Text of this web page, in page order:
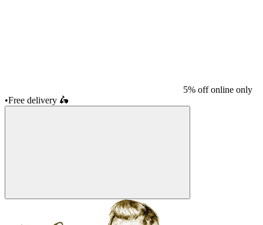
5% off online only
•Free delivery 🛵